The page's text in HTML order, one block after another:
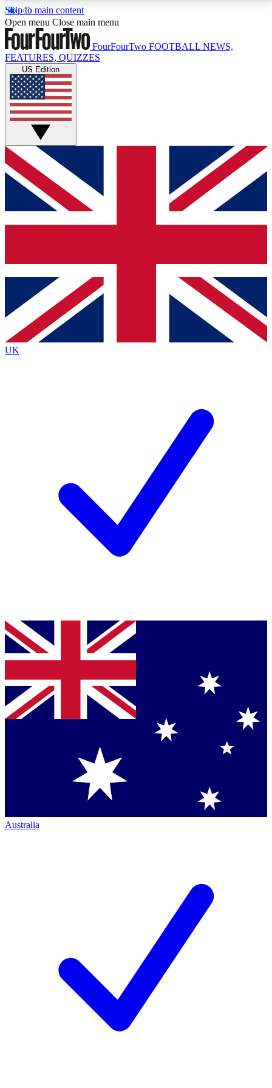
Skip to main content
17
MEMBER FEATURESACCESS AVAILABLE
Live Q&A Sessions
Weekly interactive sessions
GET CLUB ACCESS QUICK
For the quickest way to join, simply enter your email
below and get access. We will send a confirmation
and sign you up to our newsletter to keep you
Contact me with news and offers from other Future
brands
By submitting your information you agree to the Terms & Conditionsand
Privacy
Policyand are aged 16 or over.
Open menu Close main menu
FourFourTwo FOOTBALL NEWS,
FEATURES, QUIZZES
US Edition
UK
Australia